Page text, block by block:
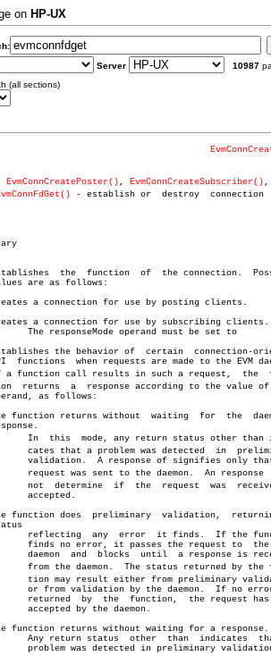
on HP-UX
Server 10987
(all sections)
EvmConnCreatePoster() , EvmConnCreateSubscriber() ,
- establish or  destroy  connection
the behavior of  certain  connection-